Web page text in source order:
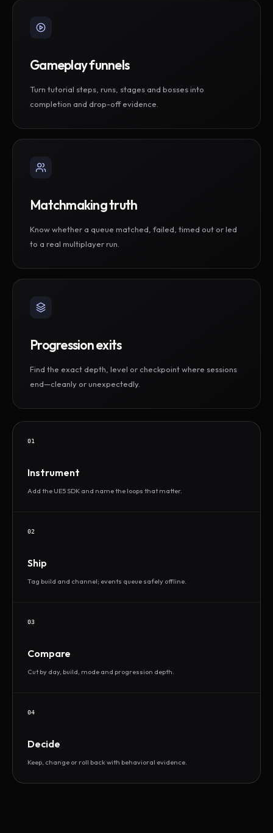
Gameplay funnels
Turn tutorial steps, runs, stages and bosses into
completion and drop-off evidence.
Matchmaking truth
Know whether a queue matched, failed, timed out or led
to a real multiplayer run.
Progression exits
Find the exact depth, level or checkpoint where sessions
end—cleanly or unexpectedly.
01
Instrument
Add the UE5 SDK and name the loops that matter.
02
Ship
Tag build and channel; events queue safely offline.
03
Compare
Cut by day, build, mode and progression depth.
04
Decide
Keep, change or roll back with behavioral evidence.